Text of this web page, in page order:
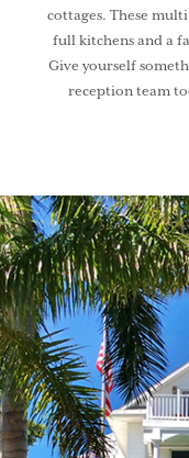
cottages. These
full kitchens and a
Give yourself
reception team